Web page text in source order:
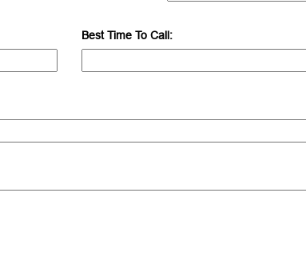
Best Time To Call: